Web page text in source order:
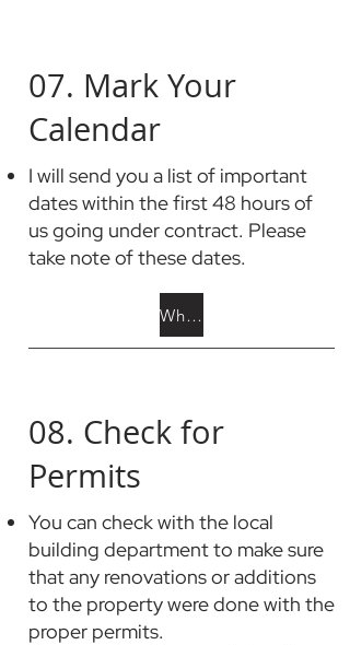
07. Mark Your
Calendar
I will send you a list of important
dates within the first 48 hours of
us going under contract. Please
take note of these dates.
What to Add to
08. Check for
Permits
You can check with the local
building department to make sure
that any renovations or additions
to the property were done with the
proper permits.